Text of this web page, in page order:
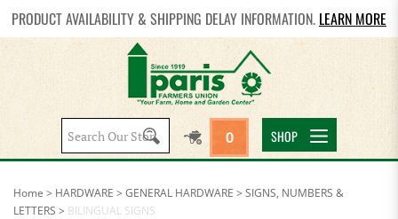
PRODUCT AVAILABILITY & SHIPPING DELAY INFORMATION. LEARN MORE
Search
site:
0 SHOP
Home > HARDWARE > GENERAL HARDWARE > SIGNS, NUMBERS &
LETTERS > BILINGUAL SIGNS